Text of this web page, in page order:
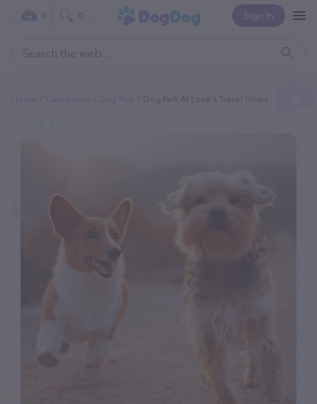
Sign In
0 0
Dog Park At Love's Travel Stops